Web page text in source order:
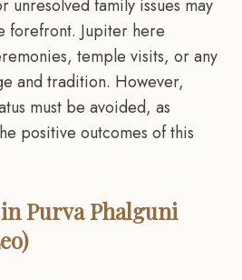
unresolved family issues may
forefront. Jupiter here
temple visits, or any
and tradition. However,
must be avoided, as
positive outcomes of this
Purva Phalguni